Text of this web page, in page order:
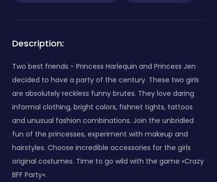
Description:
Two best friends - Princess Harlequin and Princess Jen
decided to have a party of the century. These two girls
are absolutely reckless funny brutes. They love daring
informal clothing, bright colors, fishnet tights, tattoos
and unusual fashion combinations. Join the unbridled
fun of the princesses, experiment with makeup and
hairstyles. Choose incredible accessories for the girls
original costumes. Time to go wild with the game «Crazy
BFF Party».